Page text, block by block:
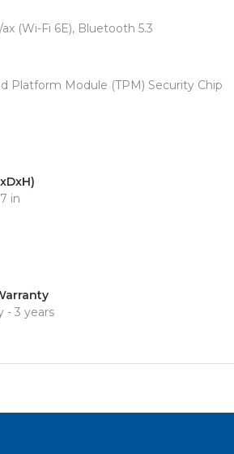
(Wi-Fi 6E), Bluetooth 5.3
Platform Module (TPM) Security Chip
in
- 3 years